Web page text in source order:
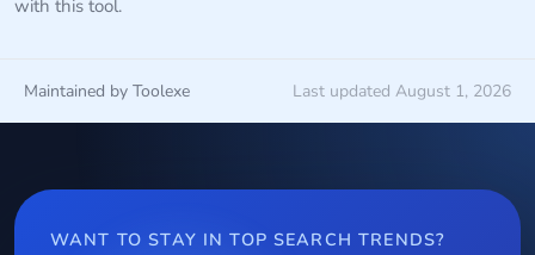
with this tool.
Maintained by Toolexe Last updated August 1, 2026
WANT TO STAY IN TOP SEARCH TRENDS?